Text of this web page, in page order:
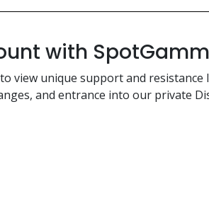
with
to view unique support and resistance
and entrance into our private